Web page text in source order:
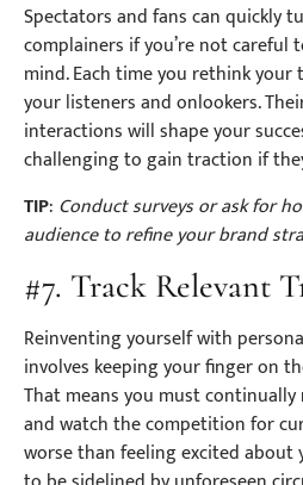
Spectators and fans can quickly
complainers if you’re not careful
mind. Each time you rethink your
your listeners and onlookers.
interactions will shape your
challenging to gain traction if
TIP: Conduct surveys or ask for
audience to refine your brand
#7. Track Relevant
Reinventing yourself with
involves keeping your finger on
That means you must
and watch the competition for
worse than feeling excited